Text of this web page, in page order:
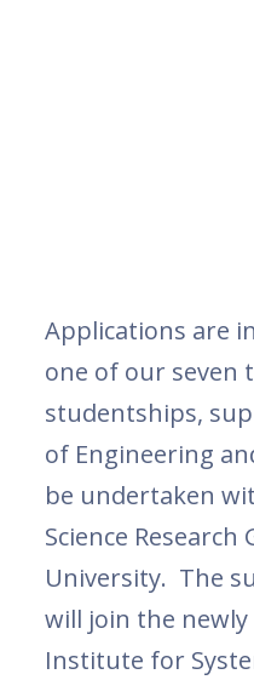
Applications are
one of our seven
studentships,
of Engineering
be undertaken
Science
University. The
will join the
Institute for